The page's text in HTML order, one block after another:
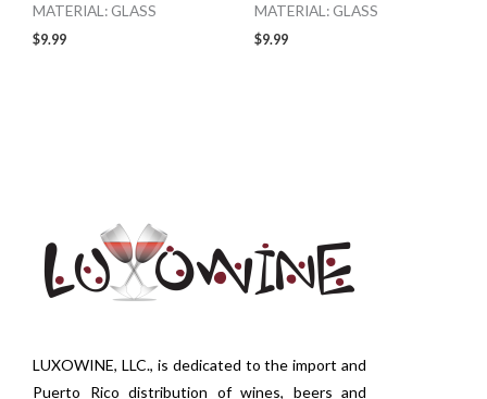
MATERIAL: GLASS
$9.99
MATERIAL: GLASS
$9.99
LUXOWINE, LLC., is dedicated to the import and
Puerto Rico distribution of wines, beers and